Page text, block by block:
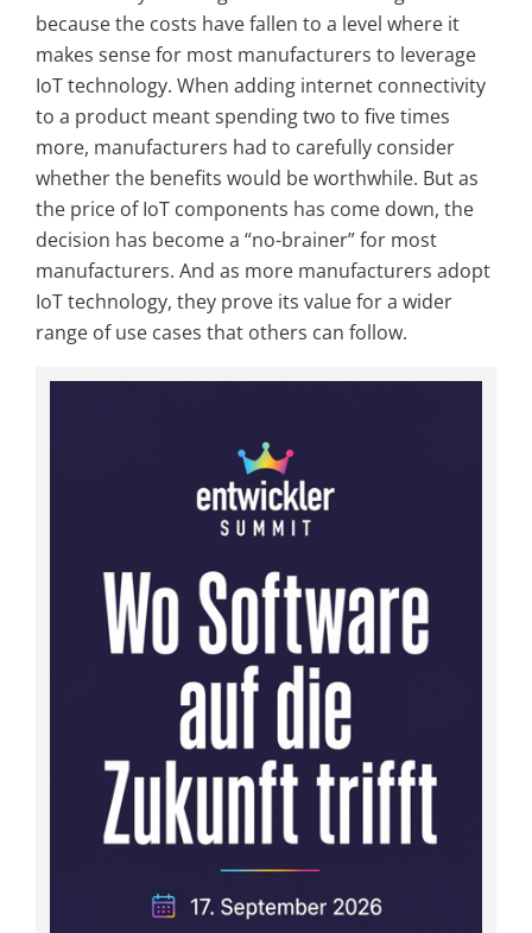
because the costs have fallen to a level where it
makes sense for most manufacturers to leverage
IoT technology. When adding internet connectivity
to a product meant spending two to five times
more, manufacturers had to carefully consider
whether the benefits would be worthwhile. But as
the price of IoT components has come down, the
decision has become a “no-brainer” for most
manufacturers. And as more manufacturers adopt
IoT technology, they prove its value for a wider
range of use cases that others can follow.